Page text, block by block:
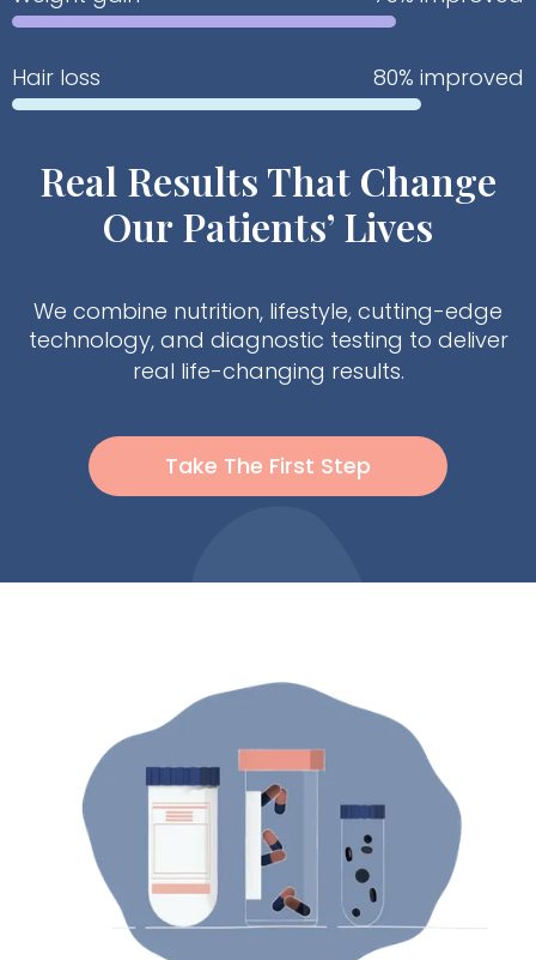
Real Results That Change
Our Patients’ Lives
We combine nutrition, lifestyle, cutting-edge
technology, and diagnostic testing to deliver
real life-changing results.
Take The First Step
Hair loss 80% improved